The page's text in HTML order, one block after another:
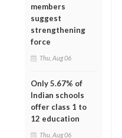
members
suggest
strengthening
force
Thu, Aug 06
Only 5.67% of
Indian schools
offer class 1 to
12 education
Thu, Aug 06